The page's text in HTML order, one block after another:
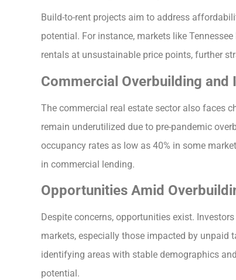
Build-to-rent projects aim to address
potential. For instance, markets like
rentals at unsustainable price points, further
Commercial Overbuilding and
The commercial real estate sector also faces
remain underutilized due to pre-pandemic
occupancy rates as low as 40% in some
in commercial lending.
Opportunities Amid
Despite concerns, opportunities exist.
markets, especially those impacted by unpaid
identifying areas with stable demographics
potential.